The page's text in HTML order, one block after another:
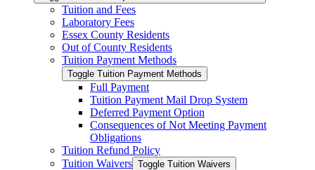
Tuition and Fees
Laboratory Fees
Essex County Residents
Out of County Residents
Tuition Payment Methods
Toggle Tuition Payment Methods
Full Payment
Tuition Payment Mail Drop System
Deferred Payment Option
Consequences of Not Meeting Payment
Obligations
Tuition Refund Policy
Tuition Waivers Toggle Tuition Waivers